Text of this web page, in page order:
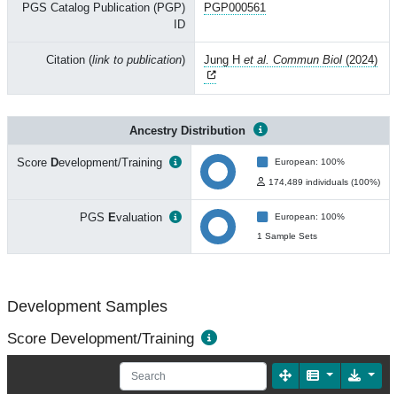
PGS Catalog Publication (PGP)
ID
PGP000561
Citation (link to publication) Jung H et al. Commun Biol (2024)
Ancestry Distribution
Score Development/Training European: 100%
174,489 individuals (100%)
PGS Evaluation
European: 100%
1 Sample Sets
Development Samples
Score Development/Training